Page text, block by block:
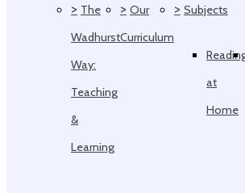
> The
Wadhurst
Way:
Teaching
&
Learning
> Our
Curriculum
> Subjects
at
Home